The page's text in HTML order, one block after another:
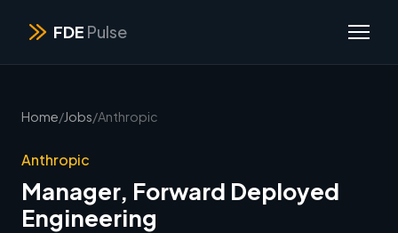
FDE Pulse
Home/Jobs/Anthropic
Anthropic
Manager, Forward Deployed
Engineering